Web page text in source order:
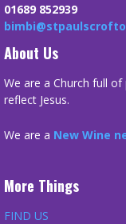
01689 852939
About Us
We are a Church full
reflect Jesus.
We are a New Wine
More Things
FIND US